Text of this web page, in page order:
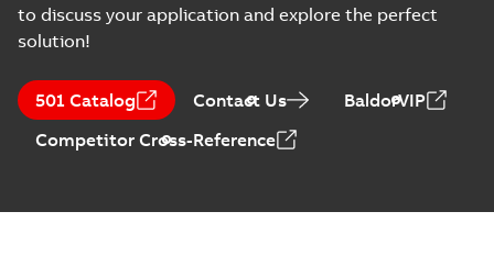
to discuss your application and explore the perfect
solution!
501 Catalog Contact Us
BaldorVIP
Competitor Cross-Reference